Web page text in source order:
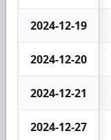
2024-12-19
2024-12-20
2024-12-21
2024-12-27